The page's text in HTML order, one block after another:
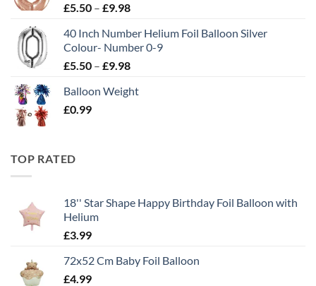
£5.50 – £9.98
40 Inch Number Helium Foil Balloon Silver
Colour- Number 0-9
£5.50 – £9.98
Balloon Weight
£0.99
TOP RATED
18'' Star Shape Happy Birthday Foil Balloon with
Helium
£3.99
72x52 Cm Baby Foil Balloon
£4.99